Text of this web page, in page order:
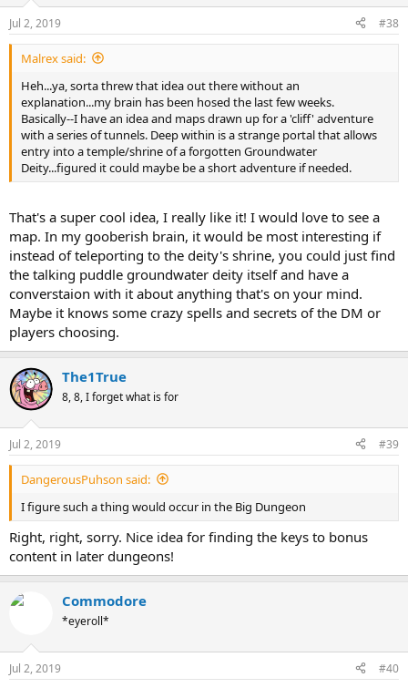
Jul 2, 2019 #38
Malrex said:
Heh...ya, sorta threw that idea out there without an
explanation...my brain has been hosed the last few weeks.
Basically--I have an idea and maps drawn up for a 'cliff' adventure
with a series of tunnels. Deep within is a strange portal that allows
entry into a temple/shrine of a forgotten Groundwater
Deity...figured it could maybe be a short adventure if needed.
That's a super cool idea, I really like it! I would love to see a
map. In my gooberish brain, it would be most interesting if
instead of teleporting to the deity's shrine, you could just find
the talking puddle groundwater deity itself and have a
converstaion with it about anything that's on your mind.
Maybe it knows some crazy spells and secrets of the DM or
players choosing.
The1True
8, 8, I forget what is for
Jul 2, 2019 #39
DangerousPuhson said:
I figure such a thing would occur in the Big Dungeon
Right, right, sorry. Nice idea for finding the keys to bonus
content in later dungeons!
Commodore
*eyeroll*
Jul 2, 2019 #40